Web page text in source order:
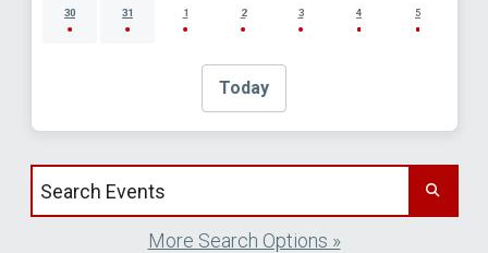
30 31 1 2 3 4 5
Today
Search events by title
More Search Options »